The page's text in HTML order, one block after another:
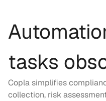
tasks
Copla simplifies
collection, risk